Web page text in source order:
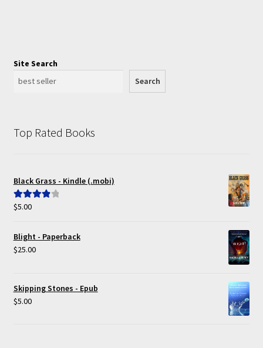
Site Search
Search
Top Rated Books
Black Grass - Kindle (.mobi)
Rated
$5.00
Blight - Paperback
$25.00
Skipping Stones - Epub
$5.00